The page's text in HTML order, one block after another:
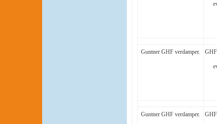
Guntner GHF verdamper.
Guntner GHF verdamper.